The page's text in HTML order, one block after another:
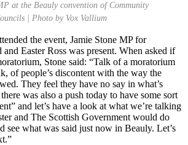
at the Beauly convention of Community
| Photo by Vox Vallium
the event, Jamie Stone MP for
and Easter Ross was present. When asked if
Stone said: “Talk of a moratorium
of people’s discontent with the way the
They feel they have no say in what’s
was also a push today to have some sort
and let’s have a look at what we’re talking
and The Scottish Government would do
see what was said just now in Beauly. Let’s